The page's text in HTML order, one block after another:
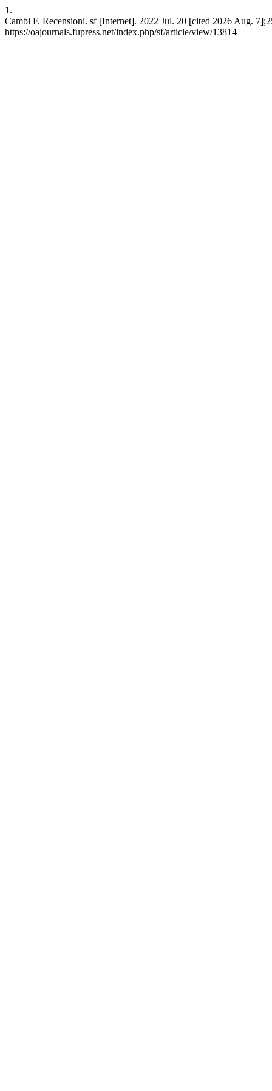
1.
Cambi F. Recensioni. sf [Internet]. 2022 Jul. 20 [cited 2026 Aug.
https://oajournals.fupress.net/index.php/sf/article/view/13814